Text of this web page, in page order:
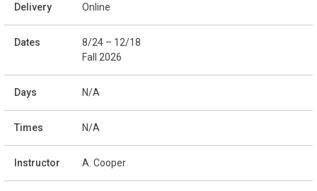
Online
8/24 – 12/18
Fall 2026
N/A
N/A
A. Cooper